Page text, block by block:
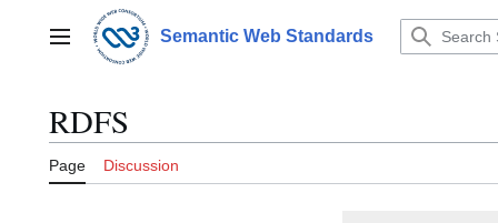
contentMain menu Semantic Web Standards
RDFS
Page Discussion